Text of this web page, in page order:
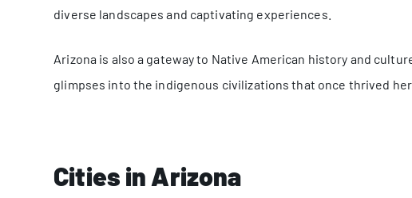
diverse landscapes and captivating experiences.
Arizona is also a gateway to Native American history and
glimpses into the indigenous civilizations that once thrived
Cities in Arizona